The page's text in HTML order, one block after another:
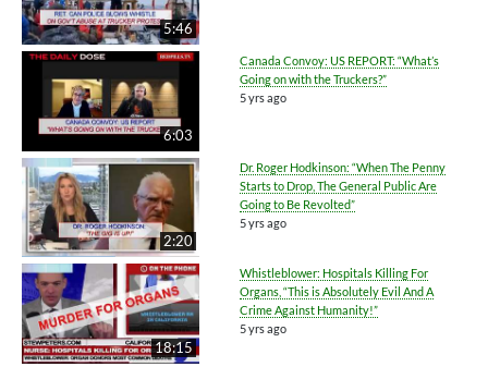
5:46
6:03
Canada Convoy: US REPORT: “What’s
Going on with the Truckers?”
5 yrs ago
2:20
Dr. Roger Hodkinson: “When The Penny
Starts to Drop, The General Public Are
Going to Be Revolted”
5 yrs ago
18:15
Whistleblower: Hospitals Killing For
Organs, “This is Absolutely Evil And A
Crime Against Humanity!”
5 yrs ago